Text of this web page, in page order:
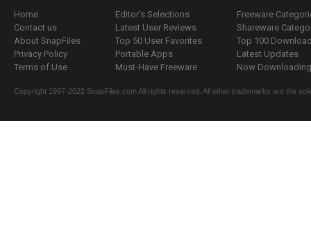
Home
Contact us
About SnapFiles
Privacy Policy
Terms of Use
Editor's Selections
Latest User Reviews
Top 50 User Favorites
Portable Apps
Must-Have Freeware
Freeware
Shareware
Top 100
Latest Updates
Now
Copyright 1997-2022 SnapFiles.com All rights reserved. All other trademarks are the